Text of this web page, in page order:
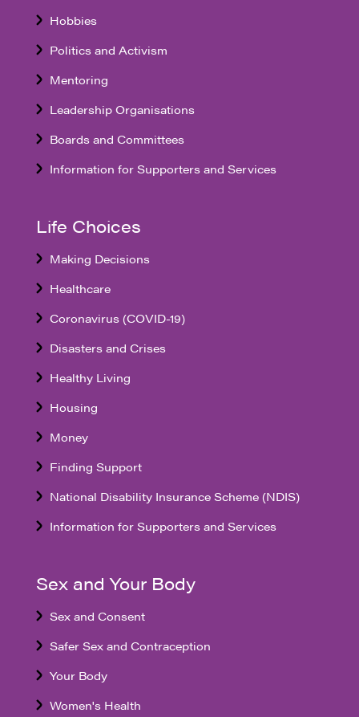
Hobbies
Politics and Activism
Mentoring
Leadership Organisations
Boards and Committees
Information for Supporters and Services
Life Choices
Making Decisions
Healthcare
Coronavirus (COVID-19)
Disasters and Crises
Healthy Living
Housing
Money
Finding Support
National Disability Insurance Scheme (NDIS)
Information for Supporters and Services
Sex and Your Body
Sex and Consent
Safer Sex and Contraception
Your Body
Women's Health